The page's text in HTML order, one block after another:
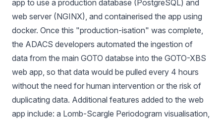
app to use a production database (PostgreSQL) and
web server (NGINX), and containerised the app using
docker. Once this "production-isation" was complete,
the ADACS developers automated the ingestion of
data from the main GOTO databse into the GOTO-XBS
web app, so that data would be pulled every 4 hours
without the need for human intervention or the risk of
duplicating data. Additional features added to the web
app include: a Lomb-Scargle Periodogram visualisation,